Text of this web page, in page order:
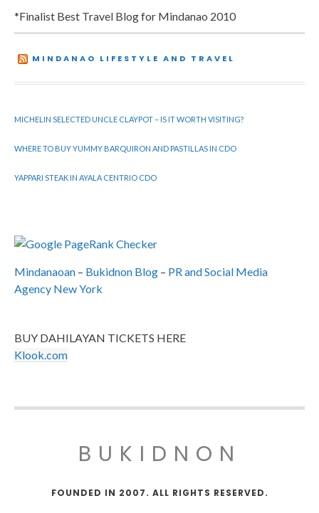
*Finalist Best Travel Blog for Mindanao 2010
MINDANAO LIFESTYLE AND TRAVEL
MICHELIN SELECTED UNCLE CLAYPOT – IS IT WORTH VISITING?
WHERE TO BUY YUMMY BARQUIRON AND PASTILLAS IN CDO
YAPPARI STEAK IN AYALA CENTRIO CDO
Mindanaoan – Bukidnon Blog – PR and Social Media
Agency New York
BUY DAHILAYAN TICKETS HERE
Klook.com
BUKIDNON
FOUNDED IN 2007. ALL RIGHTS RESERVED.